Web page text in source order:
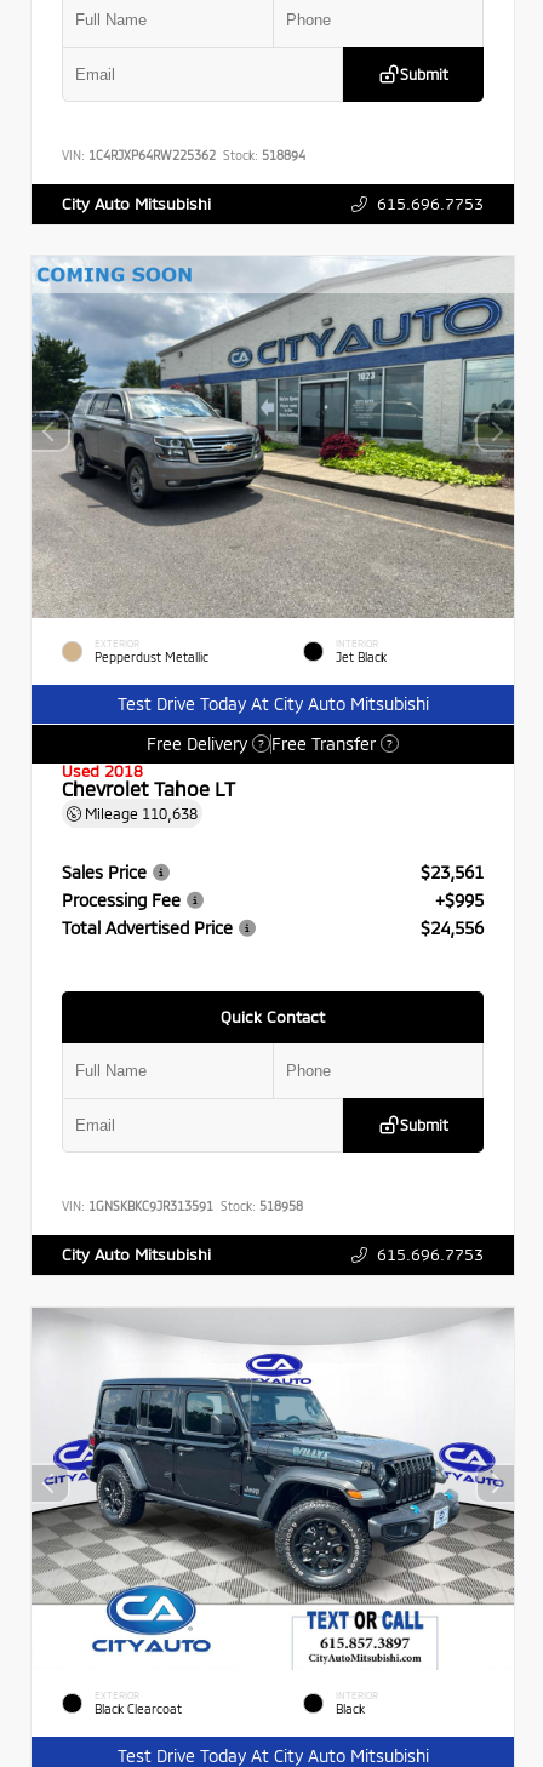
Submit
VIN: 1C4RJXP64RW225362 Stock: 518894
City Auto Mitsubishi 615.696.7753
EXTERIOR
Pepperdust Metallic
INTERIOR
Jet Black
Test Drive Today At City Auto Mitsubishi
Free Delivery
? Free Transfer ?
Used 2018
Chevrolet Tahoe LT
Mileage 110,638
Sales Price
$23,561
Processing Fee
+$995
Total Advertised Price
$24,556
Quick Contact
Submit
VIN: 1GNSKBKC9JR313591 Stock: 518958
City Auto Mitsubishi 615.696.7753
EXTERIOR
Black Clearcoat
INTERIOR
Black
Test Drive Today At City Auto Mitsubishi